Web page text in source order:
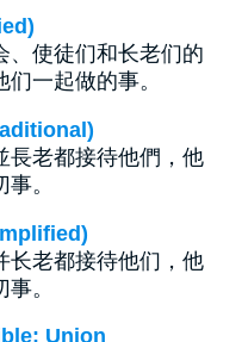
、使徒们和长老们的
一起做的事。
長老都接待他們，他
。
长老都接待他们，他
。
Union